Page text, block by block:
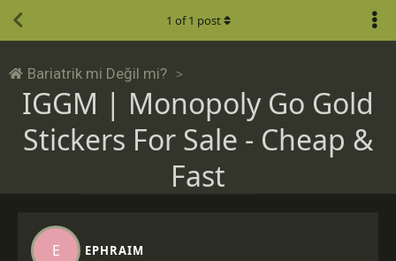
Bariatrik mi Değil mi?
IGGM | Monopoly Go Gold
Stickers For Sale - Cheap &
Fast
1 of1 post
E EPHRAIM